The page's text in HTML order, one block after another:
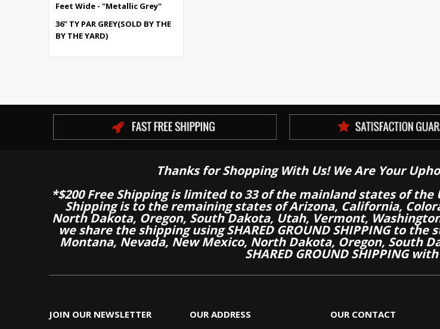
Feet Wide - "Metallic Grey"
36" TY PAR GREY(SOLD BY THE
BY THE YARD)
Thanks for Shopping With Us! We Are Your
*$200 Free Shipping is limited to 33 of the mainland states of
Shipping is to the remaining states of Arizona, California,
North Dakota, Oregon, South Dakota, Utah, Vermont,
we share the shipping using SHARED GROUND SHIPPING to
Montana, Nevada, New Mexico, North Dakota, Oregon, South
SHARED GROUND SHIPPING
JOIN OUR NEWSLETTER OUR ADDRESS OUR CONTACT